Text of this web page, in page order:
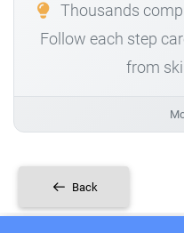
Thousands
Follow each step
from
Back